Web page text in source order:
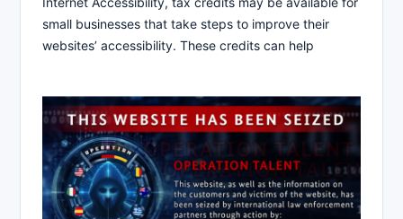
small businesses that take steps to improve their
websites’ accessibility. These credits can help